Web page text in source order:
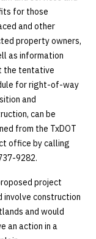
for those
and other
property owners,
as information
the tentative
for right-of-way
and
can be
from the TxDOT
office by calling
9282.
project
involve construction
and would
an action in a